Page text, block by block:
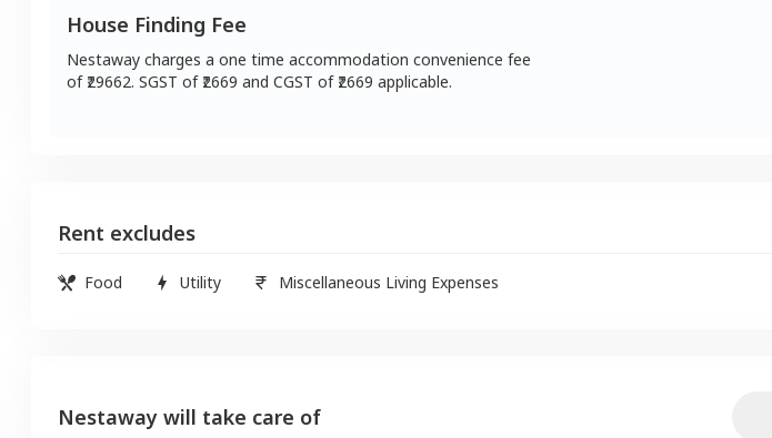
House Finding Fee
Nestaway charges a one time accommodation convenience fee
of ₹ 29662. SGST of ₹ 2669 and CGST of ₹ 2669 applicable.
Rent excludes
Food Utility Miscellaneous Living Expenses
Nestaway will take care of